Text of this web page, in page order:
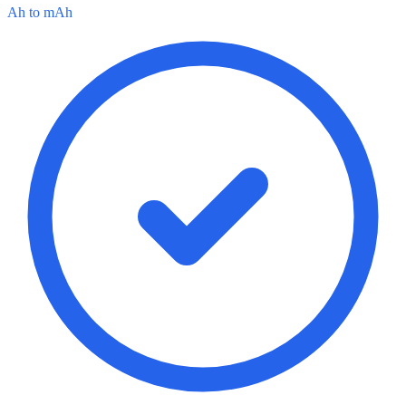
Ah to mAh